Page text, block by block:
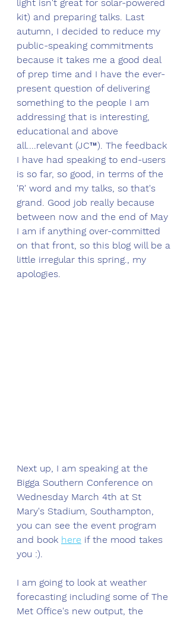
light isn't great for solar-powered
kit) and preparing talks. Last
autumn, I decided to reduce my
public-speaking commitments
because it takes me a good deal
of prep time and I have the ever-
present question of delivering
something to the people I am
addressing that is interesting,
educational and above
all....relevant (JC™). The feedback
I have had speaking to end-users
is so far, so good, in terms of the
'R' word and my talks, so that's
grand. Good job really because
between now and the end of May
I am if anything over-committed
on that front, so this blog will be a
little irregular this spring., my
apologies.
Next up, I am speaking at the
Bigga Southern Conference on
Wednesday March 4th at St
Mary's Stadium, Southampton,
you can see the event program
and book here if the mood takes
you :).
I am going to look at weather
forecasting including some of The
Met Office's new output, the